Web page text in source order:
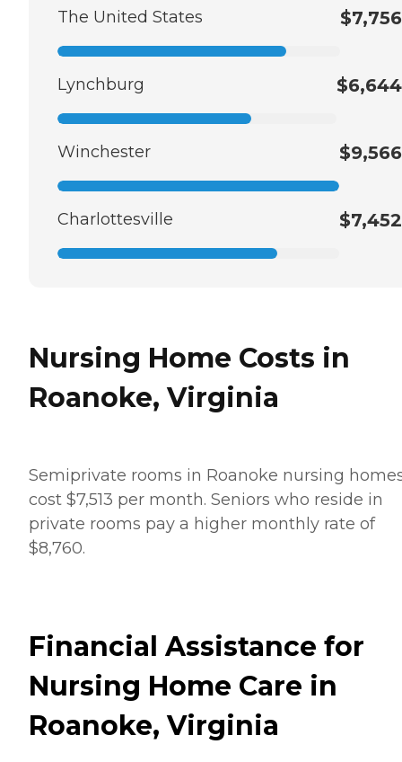
The United States $7,756
Lynchburg $6,644
Winchester $9,566
Charlottesville $7,452
Nursing Home Costs in
Roanoke, Virginia
Semiprivate rooms in Roanoke nursing
cost $7,513 per month. Seniors who reside in
private rooms pay a higher monthly rate of
$8,760.
Financial Assistance for
Nursing Home Care in
Roanoke, Virginia